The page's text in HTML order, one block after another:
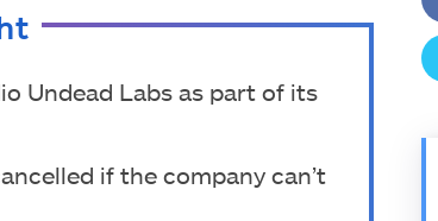
Undead Labs as part of its
if the company can’t